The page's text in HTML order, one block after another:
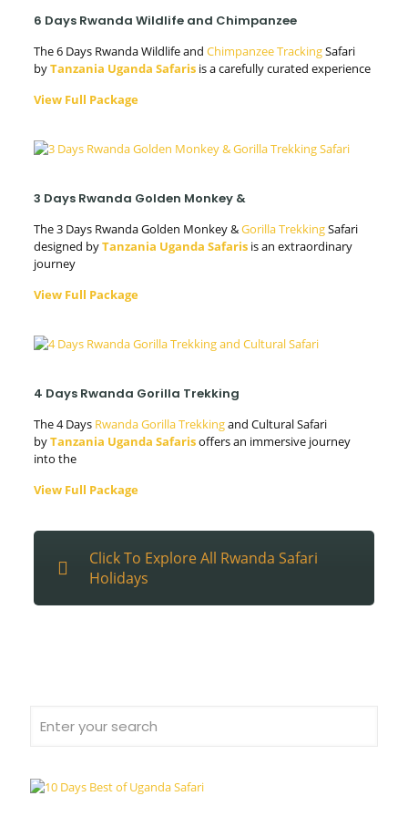
6 Days Rwanda Wildlife and Chimpanzee
The 6 Days Rwanda Wildlife and Chimpanzee TrackingSafari
byTanzania Uganda Safarisis a carefully curated experience
View Full Package
3 Days Rwanda Golden Monkey &
The 3 Days Rwanda Golden Monkey &Gorilla TrekkingSafari
designed byTanzania Uganda Safarisis an extraordinary
journey
View Full Package
4 Days Rwanda Gorilla Trekking
The 4 Days Rwanda Gorilla Trekkingand Cultural Safari
byTanzania Uganda Safarisoffers an immersive journey
into the
View Full Package
Click To Explore All Rwanda Safari
Holidays